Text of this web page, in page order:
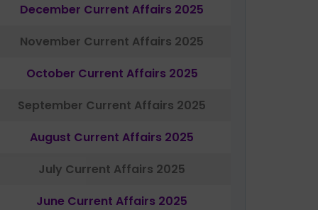
December Current Affairs 2025
November Current Affairs 2025
October Current Affairs 2025
September Current Affairs 2025
August Current Affairs 2025
July Current Affairs 2025
June Current Affairs 2025